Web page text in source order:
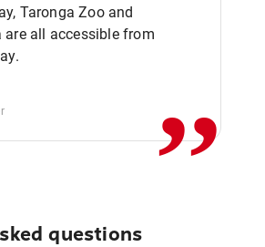
Taronga Zoo and
are all accessible from ,,
questions